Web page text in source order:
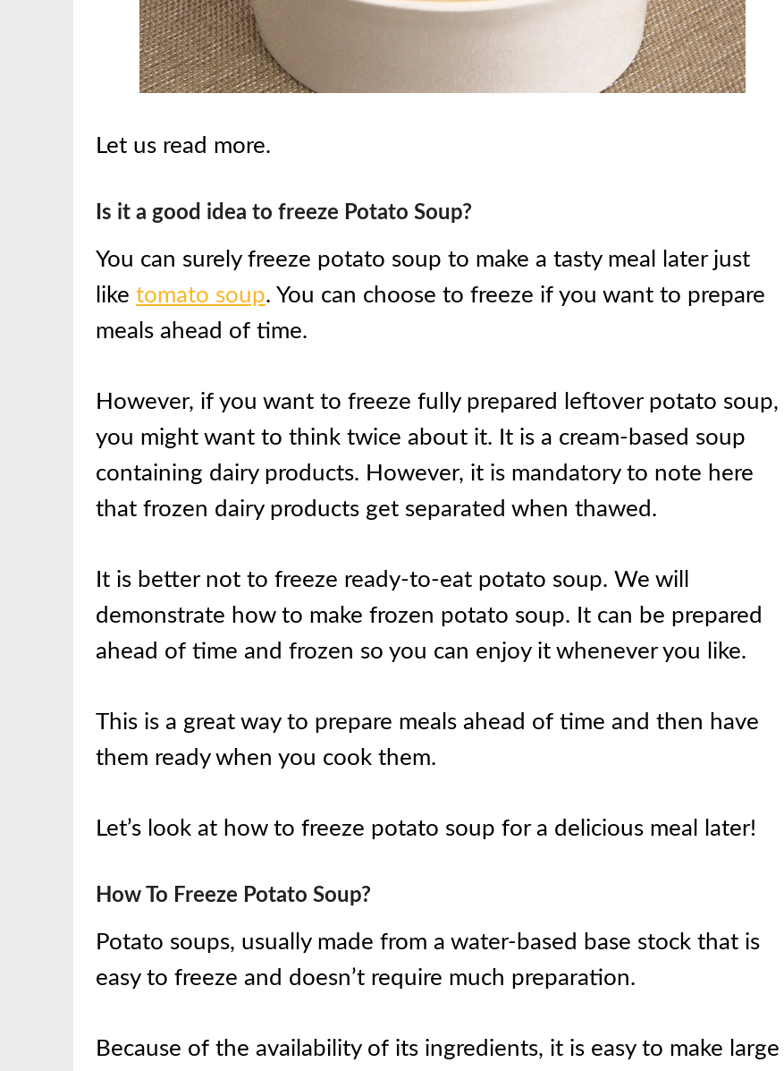
Let us read more.
Is it a good idea to freeze Potato Soup?
You can surely freeze potato soup to make a tasty meal later just
like tomato soup. You can choose to freeze if you want to prepare
meals ahead of time.
However, if you want to freeze fully prepared leftover potato soup,
you might want to think twice about it. It is a cream-based soup
containing dairy products. However, it is mandatory to note here
that frozen dairy products get separated when thawed.
It is better not to freeze ready-to-eat potato soup. We will
demonstrate how to make frozen potato soup. It can be prepared
ahead of time and frozen so you can enjoy it whenever you like.
This is a great way to prepare meals ahead of time and then have
them ready when you cook them.
Let’s look at how to freeze potato soup for a delicious meal later!
How To Freeze Potato Soup?
Potato soups, usually made from a water-based base stock that is
easy to freeze and doesn’t require much preparation.
Because of the availability of its ingredients, it is easy to make large